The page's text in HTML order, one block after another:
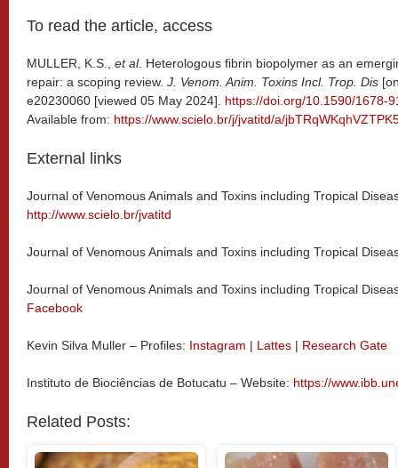
To read the article, access
MULLER, K.S., et al. Heterologous fibrin biopolymer as an
repair: a scoping review. J. Venom. Anim. Toxins Incl. Trop. Dis
e20230060 [viewed 05 May 2024]. https://doi.org/10.1590/1678-
Available from: https://www.scielo.br/j/jvatitd/a/
External links
Journal of Venomous Animals and Toxins including Tropical
http://www.scielo.br/jvatitd
Journal of Venomous Animals and Toxins including Tropical
Journal of Venomous Animals and Toxins including Tropical
Facebook
Kevin Silva Muller – Profiles: Instagram | Lattes | Research Gate
Instituto de Biociências de Botucatu – Website: https://
Related Posts: